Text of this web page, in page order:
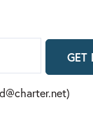
GET